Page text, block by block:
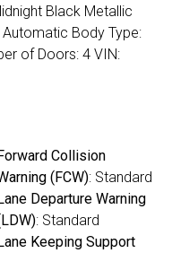
Black Metallic
Automatic Body Type:
of Doors: 4 VIN:
Forward Collision
(FCW): Standard
Lane Departure Warning
: Standard
Lane Keeping Support